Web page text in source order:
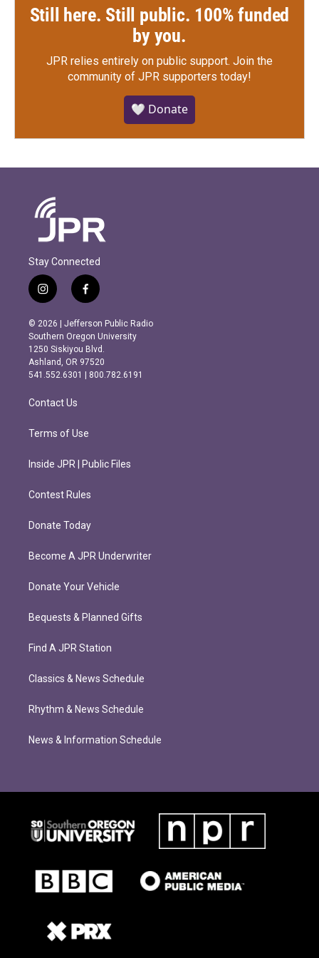
Still here. Still public. 100% funded
by you.
JPR relies entirely on public support. Join the
community of JPR supporters today!
🤍 Donate
Stay Connected
i
n
s
t
a
g
r
m
f
a
c
e
b
o
o
k
© 2026 | Jefferson Public Radio
Southern Oregon University
1250 Siskiyou Blvd.
Ashland, OR 97520
541.552.6301 | 800.782.6191
Contact Us
Terms of Use
Inside JPR | Public Files
Contest Rules
Donate Today
Become A JPR Underwriter
Donate Your Vehicle
Bequests & Planned Gifts
Find A JPR Station
Classics & News Schedule
Rhythm & News Schedule
News & Information Schedule